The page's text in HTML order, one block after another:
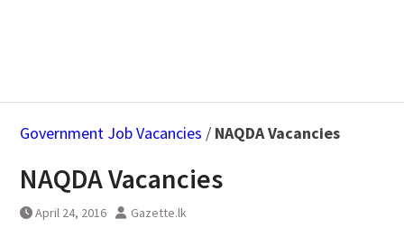
Government Job Vacancies / NAQDA Vacancies
NAQDA Vacancies
April 24, 2016 Gazette.lk